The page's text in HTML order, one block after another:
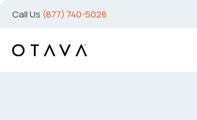
Call Us (877) 740-5028